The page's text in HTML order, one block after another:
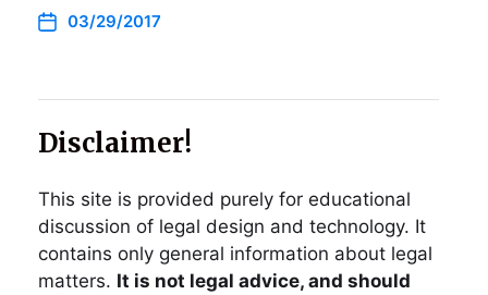
03/29/2017
Disclaimer!
This site is provided purely for educational
discussion of legal design and technology. It
contains only general information about legal
matters. It is not legal advice, and should